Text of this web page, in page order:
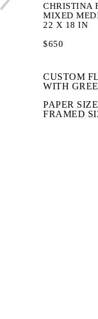
CHRISTINA
MIXED
22 X 18 IN
$650
CUSTOM
WITH
PAPER
FRAMED